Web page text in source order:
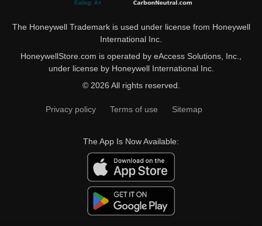
The Honeywell Trademark is used under license from Honeywell
International Inc.
HoneywellStore.com is operated by eAccess Solutions, Inc.,
under license by Honeywell International Inc.
© 2026 All rights reserved.
Privacy policy Terms of use Sitemap
The App Is Now Available: